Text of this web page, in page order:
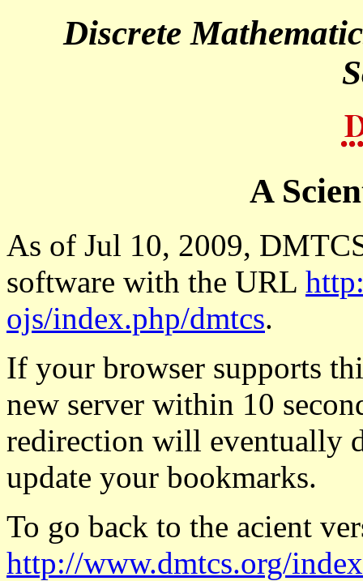
A
As of Jul 10, 2009,
software with the URL
ojs/index.php/dmtcs.
If your browser supports
new server within 10
redirection will eventually
update your bookmarks.
To go back to the acient
http://www.dmtcs.org/